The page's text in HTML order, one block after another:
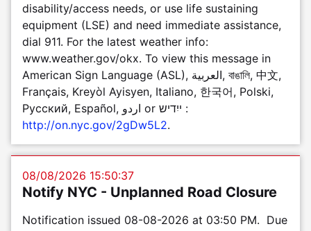
disability/access needs, or use life sustaining
equipment (LSE) and need immediate assistance,
dial 911. For the latest weather info:
www.weather.gov/okx. To view this message in
American Sign Language (ASL), العربية, বাঙালি, 中文,
Français, Kreyòl Ayisyen, Italiano, 한국어, Polski,
Pусский, Español, اردو or ייִדיש :
http://on.nyc.gov/2gDw5L2.
08/08/2026 15:50:37
Notify NYC - Unplanned Road Closure
Notification issued 08-08-2026 at 03:50 PM. Due